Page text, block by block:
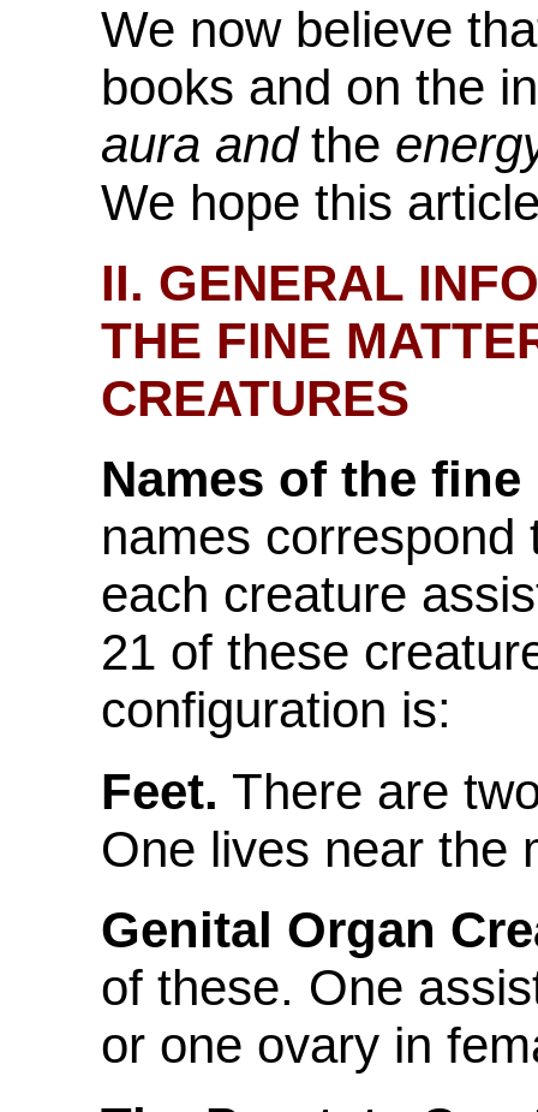
We now believe
books and on the
aura and the
We hope this
II. GENERAL
THE FINE
CREATURES
Names of the
names correspond
each creature
21 of these
configuration is:
Feet. There are
One lives near the
Genital Organ
of these. One
or one ovary in